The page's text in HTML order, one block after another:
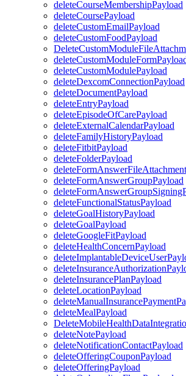
deleteCourseMembershipPayload
deleteCoursePayload
deleteCustomEmailPayload
deleteCustomFoodPayload
deleteCustomModulePayload
deleteDexcomConnectionPayload
deleteDocumentPayload
deleteEntryPayload
deleteEpisodeOfCarePayload
deleteExternalCalendarPayload
deleteFamilyHistoryPayload
deleteFitbitPayload
deleteFolderPayload
deleteFormAnswerGroupPayload
deleteFunctionalStatusPayload
deleteGoalHistoryPayload
deleteGoalPayload
deleteGoogleFitPayload
deleteHealthConcernPayload
deleteInsurancePlanPayload
deleteLocationPayload
deleteMealPayload
deleteNotePayload
deleteNotificationContactPayload
deleteOfferingCouponPayload
deleteOfferingPayload